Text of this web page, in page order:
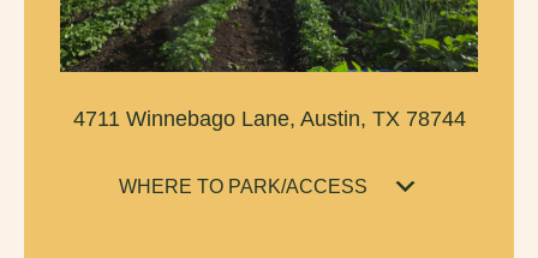
4711 Winnebago Lane, Austin, TX 78744
WHERE TO PARK/ACCESS